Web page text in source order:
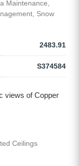
Maintenance,
Snow
2483.91
S374584
views of Copper
Ceilings